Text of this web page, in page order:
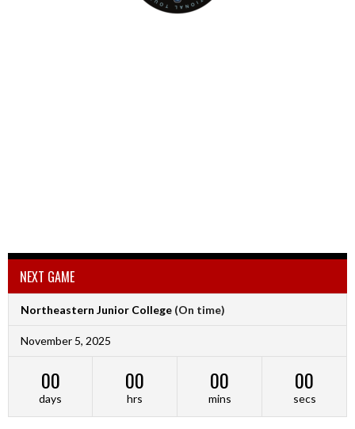
NEXT GAME
Northeastern Junior College (On time)
November 5, 2025
00
days
00
hrs
00
mins
00
secs